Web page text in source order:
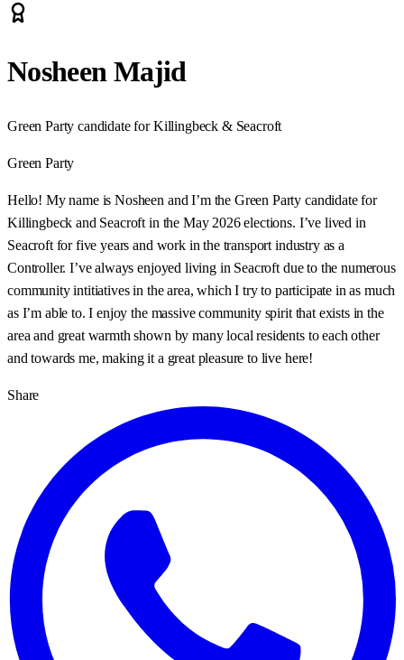
Nosheen Majid
Green Party candidate for Killingbeck & Seacroft
Green Party
Hello! My name is Nosheen and I’m the Green Party candidate for
Killingbeck and Seacroft in the May 2026 elections. I’ve lived in
Seacroft for five years and work in the transport industry as a
Controller. I’ve always enjoyed living in Seacroft due to the numerous
community intitiatives in the area, which I try to participate in as much
as I’m able to. I enjoy the massive community spirit that exists in the
area and great warmth shown by many local residents to each other
and towards me, making it a great pleasure to live here!
Share